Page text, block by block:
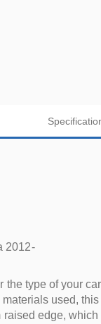
2012-
type of your
used,
edge,